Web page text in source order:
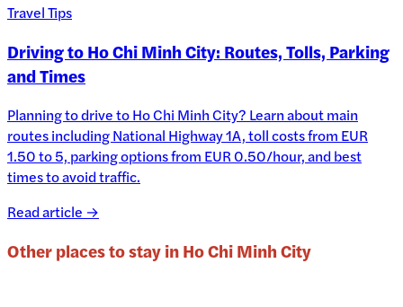
Travel Tips
Driving to Ho Chi Minh City: Routes, Tolls, Parking
and Times
Planning to drive to Ho Chi Minh City? Learn about main
routes including National Highway 1A, toll costs from EUR
1.50 to 5, parking options from EUR 0.50/hour, and best
times to avoid traffic.
Read article →
Other places to stay inHo Chi Minh City